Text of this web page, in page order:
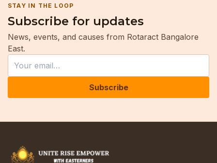
STAY IN THE LOOP
Subscribe for updates
News, events, and causes from Rotaract Bangalore
East.
Subscribe